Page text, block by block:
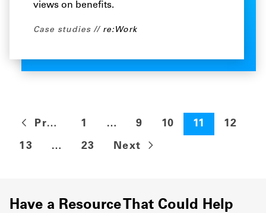
views on benefits.
Case studies re:Work
Previous 1 … 9 10 11
12
13
… 23 Next
Have a Resource That Could Help